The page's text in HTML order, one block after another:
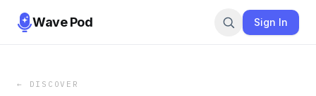
Wave Pod Sign In
← DISCOVER